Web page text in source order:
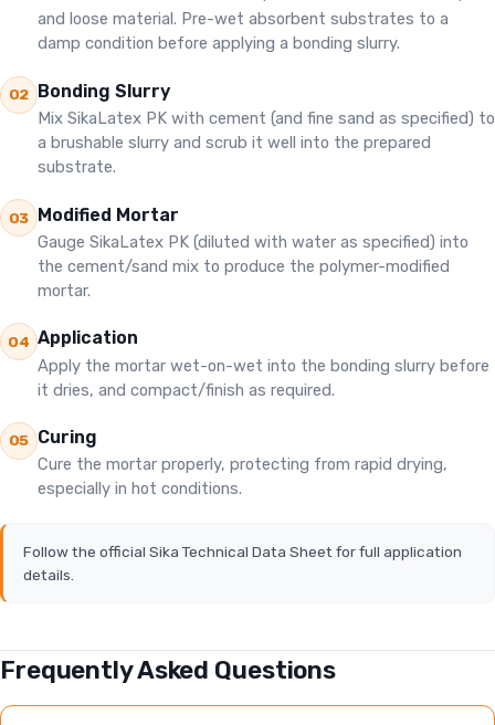
and loose material. Pre-wet absorbent substrates to a
damp condition before applying a bonding slurry.
02 Bonding Slurry
Mix SikaLatex PK with cement (and fine sand as specified) to
a brushable slurry and scrub it well into the prepared
substrate.
03 Modified Mortar
Gauge SikaLatex PK (diluted with water as specified) into
the cement/sand mix to produce the polymer-modified
mortar.
04 Application
Apply the mortar wet-on-wet into the bonding slurry before
it dries, and compact/finish as required.
05 Curing
Cure the mortar properly, protecting from rapid drying,
especially in hot conditions.
Follow the official Sika Technical Data Sheet for full application
details.
Frequently Asked Questions